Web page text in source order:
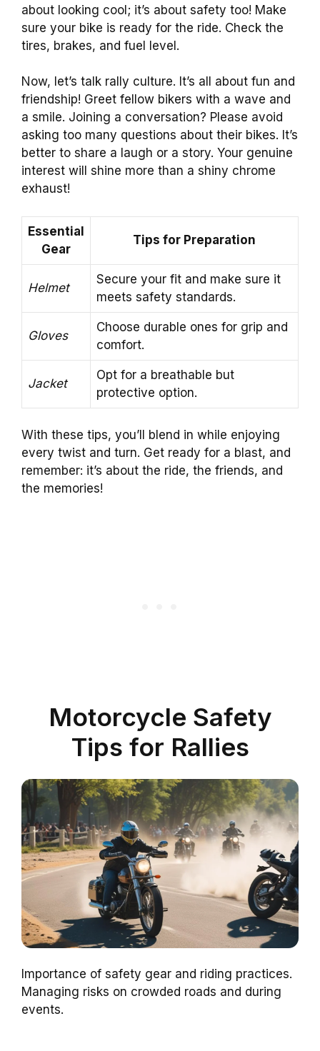
about looking cool; it’s about safety too! Make
sure your bike is ready for the ride. Check the
tires, brakes, and fuel level.
Now, let’s talk rally culture. It’s all about fun and
friendship! Greet fellow bikers with a wave and
a smile. Joining a conversation? Please avoid
asking too many questions about their bikes. It’s
better to share a laugh or a story. Your genuine
interest will shine more than a shiny chrome
exhaust!
Essential
Gear
Tips for Preparation
Helmet
Secure your fit and make sure it
meets safety standards.
Gloves
Choose durable ones for grip and
comfort.
Jacket
Opt for a breathable but
protective option.
With these tips, you’ll blend in while enjoying
every twist and turn. Get ready for a blast, and
remember: it’s about the ride, the friends, and
the memories!
Motorcycle Safety
Tips for Rallies
Importance of safety gear and riding practices.
Managing risks on crowded roads and during
events.